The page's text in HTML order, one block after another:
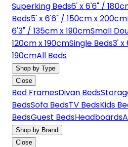
Superking Beds6' x 6'6" /
Beds5' x 6'6" / 150cm x 200cm
6'3" / 135cm x 190cmSmall
120cm x 190cmSingle Beds3' x
190cmAll Beds
Shop by Type
Close
Bed FramesDivan Beds
BedsSofa BedsTV BedsKids
BedsGuest BedsHeadboards
Shop by Brand
Close